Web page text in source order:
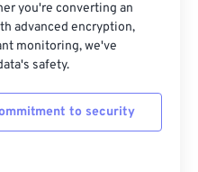
you're converting an
advanced encryption,
monitoring, we've
safety.
to security